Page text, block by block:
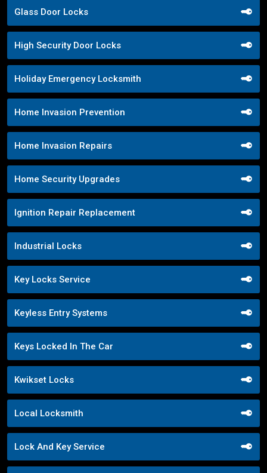
Glass Door Locks
High Security Door Locks
Holiday Emergency Locksmith
Home Invasion Prevention
Home Invasion Repairs
Home Security Upgrades
Ignition Repair Replacement
Industrial Locks
Key Locks Service
Keyless Entry Systems
Keys Locked In The Car
Kwikset Locks
Local Locksmith
Lock And Key Service